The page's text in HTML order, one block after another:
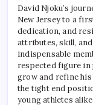
David Njoku’s
New Jersey to a
dedication, and
attributes, skill,
indispensable
respected figure in
grow and refine his
the tight end
young athletes alike.